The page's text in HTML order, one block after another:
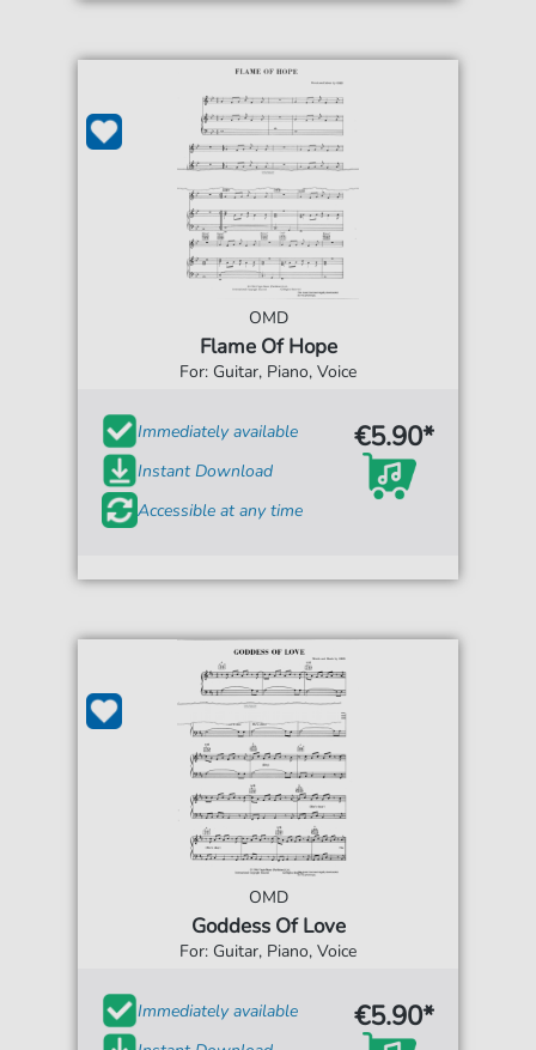
OMD
Flame Of Hope
For: Guitar, Piano, Voice
Immediately available
Instant Download
Accessible at any time
€5.90*
OMD
Goddess Of Love
For: Guitar, Piano, Voice
Immediately available
€5.90*